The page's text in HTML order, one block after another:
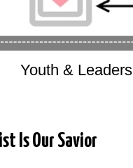
Youth & Leaders
Is Our Savior